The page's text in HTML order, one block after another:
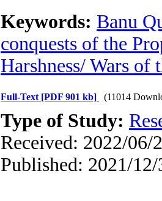
Keywords: Banu
conquests of the
Harshness/ Wars of
Full-Text [PDF 901 kb] (11014
Type of Study:
Received: 2022/06/
Published: 2021/12/